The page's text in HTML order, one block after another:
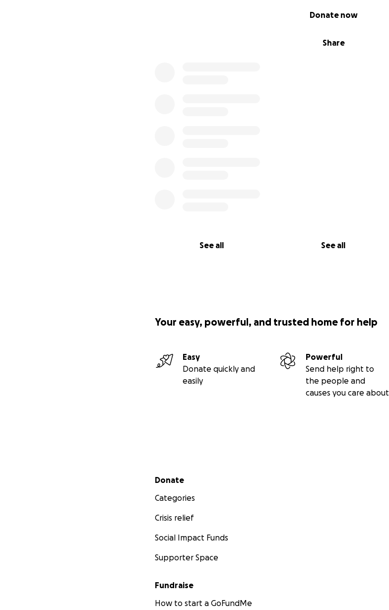
Share
Donate now
See all See all
Your easy, powerful, and trusted home for help
Easy
Donate quickly and
easily
Powerful
Send help right to
the people and
causes you care about
Secondary menu
Donate
Categories
Crisis relief
Social Impact Funds
Supporter Space
Fundraise
How to start a GoFundMe